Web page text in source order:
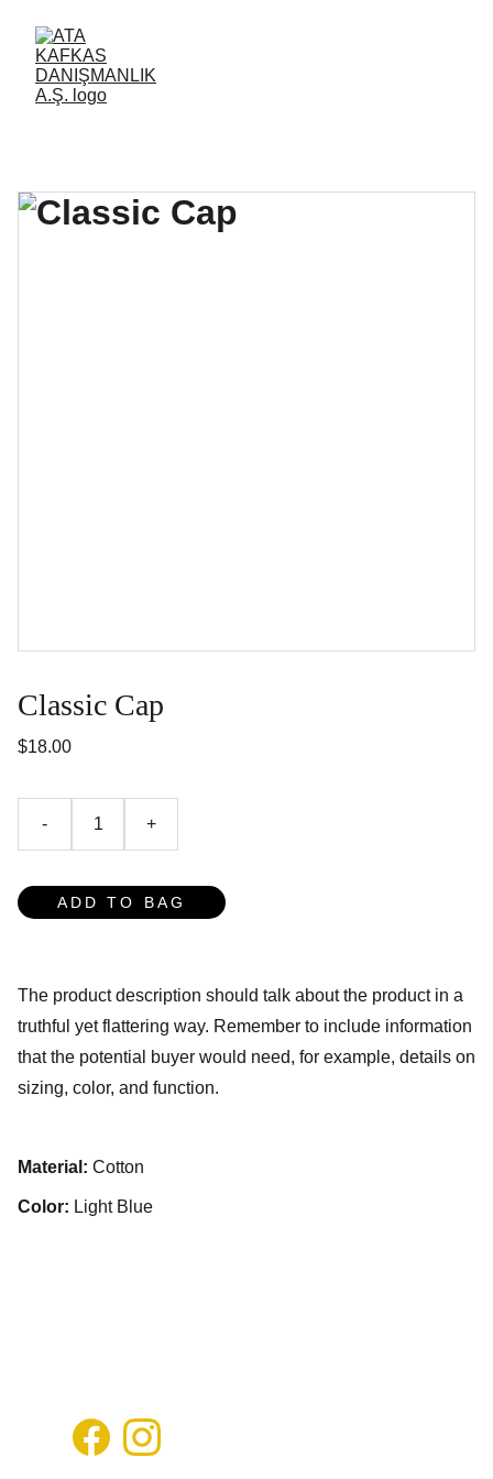
Classic Cap
$18.00
- +
ADD TO BAG
The product description should talk about the product in a
truthful yet flattering way. Remember to include information
that the potential buyer would need, for example, details on
sizing, color, and function.
Material: Cotton
Color: Light Blue